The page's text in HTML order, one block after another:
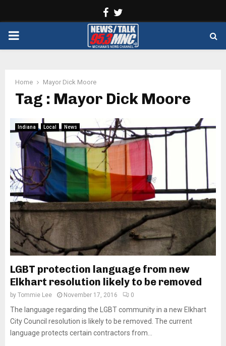
Facebook
PRIMARY
Home Mayor Dick Moore
Tag : Mayor Dick Moore
Indiana Local News
LGBT protection language from new
Elkhart resolution likely to be removed
by Tommie Lee November 17, 2016 0
The language regarding the LGBT community in a new Elkhart
City Council resolution is likely to be removed. The current
language protects certain contractors from...